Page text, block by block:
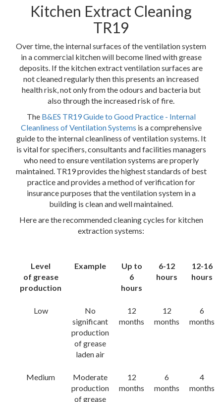
Kitchen Extract Cleaning
TR19
Over time, the internal surfaces of the ventilation system
in a commercial kitchen will become lined with grease
deposits. If the kitchen extract ventilation surfaces are
not cleaned regularly then this presents an increased
health risk, not only from the odours and bacteria but
also through the increased risk of fire.
The B&ES TR19 Guide to Good Practice - Internal
Cleanliness of Ventilation Systems is a comprehensive
guide to the internal cleanliness of ventilation systems. It
is vital for specifiers, consultants and facilities managers
who need to ensure ventilation systems are properly
maintained. TR19 provides the highest standards of best
practice and provides a method of verification for
insurance purposes that the ventilation system in a
building is clean and well maintained.
Here are the recommended cleaning cycles for kitchen
extraction systems:
Level
of grease
production
Example
Up to
6
hours
6-12
hours
12-16
hours
Low
No
significant
production
of grease
laden air
12
months
12
months
6
months
Medium
Moderate
production
of grease
12
months
6
months
4
months